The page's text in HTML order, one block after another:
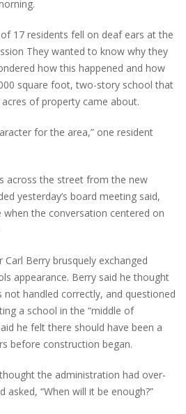
17 residents fell on deaf ears at the
They wanted to know why they
how this happened and how
square foot, two-story school that
of property came about.
for the area,” one resident
across the street from the new
yesterday’s board meeting said,
when the conversation centered on
Berry brusquely exchanged
appearance. Berry said he thought
handled correctly, and questioned
a school in the “middle of
he felt there should have been a
before construction began.
the administration had over-
asked, “When will it be enough?”